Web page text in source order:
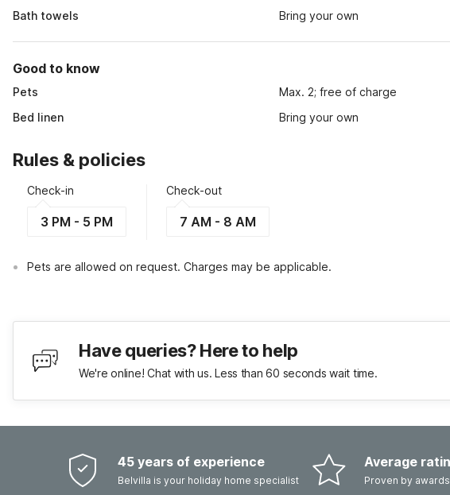
Bath towels
Bring your own
Good to know
Pets
Max. 2; free of charge
Bed linen
Bring your own
Rules & policies
Check-in
3 PM - 5 PM
Check-out
7 AM - 8 AM
Pets are allowed on request. Charges may be applicable.
Have queries? Here to help
We're online! Chat with us. Less than 60 seconds wait time.
45 years of experience
Belvilla is your holiday home specialist
Average
Proven by